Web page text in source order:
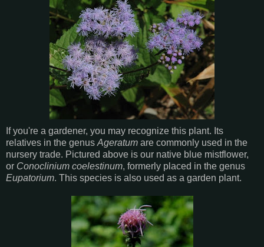
If you're a gardener, you may recognize this plant. Its
relatives in the genusAgeratum are commonly used in the
nursery trade. Pictured above is our native blue mistflower,
or Conoclinium coelestinum, formerly placed in the genus
Eupatorium. This species is also used as a garden plant.